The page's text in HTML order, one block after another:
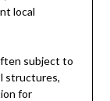
local
subject to
structures,
for